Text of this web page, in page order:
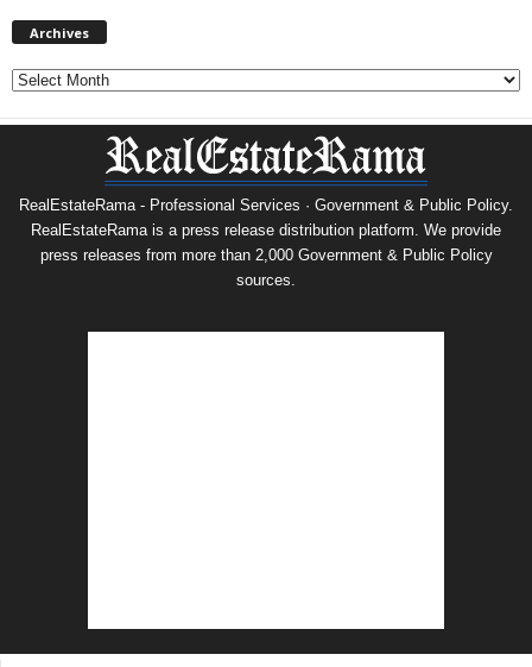
Archives
Archives
RealEstateRama - Professional Services · Government & Public Policy.
RealEstateRama is a press release distribution platform. We provide
press releases from more than 2,000 Government & Public Policy
sources.